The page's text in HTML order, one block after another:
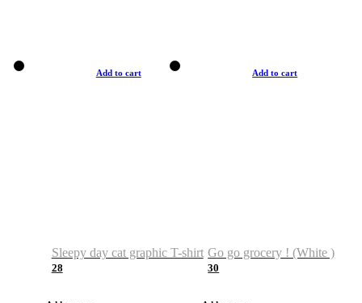
Add to cart
Sleepy day cat graphic T-shirt
28
Add to cart
Go go grocery ! (White )
30